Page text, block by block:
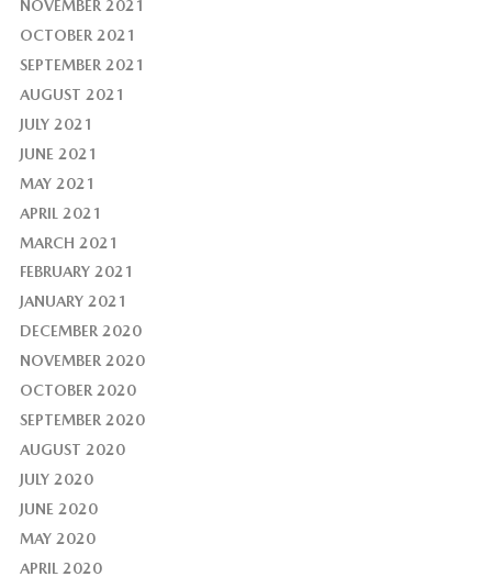
NOVEMBER 2021
OCTOBER 2021
SEPTEMBER 2021
AUGUST 2021
JULY 2021
JUNE 2021
MAY 2021
APRIL 2021
MARCH 2021
FEBRUARY 2021
JANUARY 2021
DECEMBER 2020
NOVEMBER 2020
OCTOBER 2020
SEPTEMBER 2020
AUGUST 2020
JULY 2020
JUNE 2020
MAY 2020
APRIL 2020